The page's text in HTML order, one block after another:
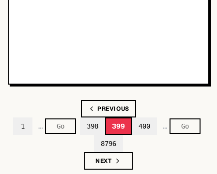
PREVIOUS
1 … 398 399 400 …
8796
NEXT